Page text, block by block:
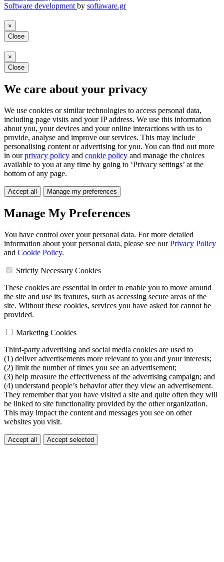
Software development by softaware.gr
×
Close
×
Close
We care about your privacy
We use cookies or similar technologies to access personal data,
including page visits and your IP address. We use this information
about you, your devices and your online interactions with us to
provide, analyse and improve our services. This may include
personalising content or advertising for you. You can find out more
in ourprivacy policy and cookie policy and manage the choices
available to you at any time by going to ‘Privacy settings’ at the
bottom of any page.
Accept all Manage my preferences
Manage My Preferences
You have control over your personal data. For more detailed
information about your personal data, please see ourPrivacy Policy
and Cookie Policy.
Strictly Necessary Cookies
These cookies are essential in order to enable you to move around
the site and use its features, such as accessing secure areas of the
site. Without these cookies, services you have asked for cannot be
provided.
Marketing Cookies
Third-party advertising and social media cookies are used to
(1) deliver advertisements more relevant to you and your interests;
(2) limit the number of times you see an advertisement;
(3) help measure the effectiveness of the advertising campaign; and
(4) understand people’s behavior after they view an advertisement.
They remember that you have visited a site and quite often they will
be linked to site functionality provided by the other organization.
This may impact the content and messages you see on other
websites you visit.
Accept all Accept selected